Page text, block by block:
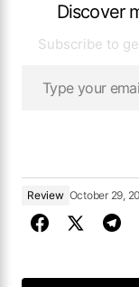
Discover
Subscribe to
Review October 29,